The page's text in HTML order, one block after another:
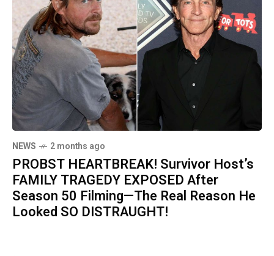
NEWS 2 months ago
PROBST HEARTBREAK! Survivor Host’s
FAMILY TRAGEDY EXPOSED After
Season 50 Filming—The Real Reason He
Looked SO DISTRAUGHT!